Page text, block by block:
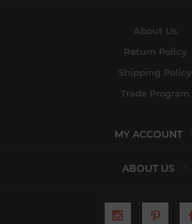
About Us
Return Policy
Shipping Policy
Trade Program
MY ACCOUNT
ABOUT US